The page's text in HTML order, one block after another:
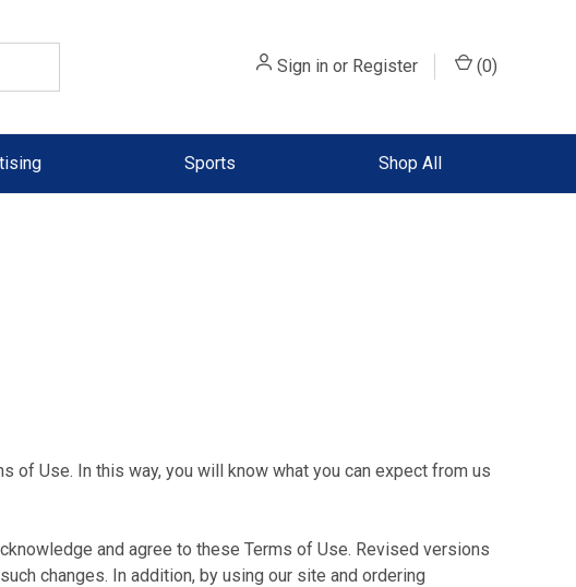
Sign in or Register (0)
Sports Shop All
of Use. In this way, you will know what you can expect from us
and agree to these Terms of Use. Revised versions
changes. In addition, by using our site and ordering